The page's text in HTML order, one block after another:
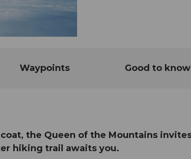
Waypoints Good to know
the Queen of the Mountains
hiking trail awaits you.